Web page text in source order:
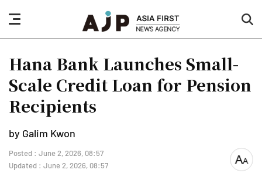
nav
button
Hana Bank Launches Small-
Scale Credit Loan for Pension
Recipients
by Galim Kwon
Posted : June 2, 2026, 08:57
Updated : June 2, 2026, 08:57
font